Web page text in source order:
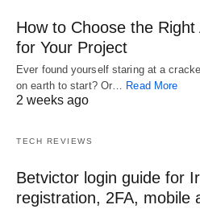
How to Choose the
for Your Project
Ever found yourself staring at a
on earth to start? Or… Read More
2 weeks ago
TECH REVIEWS
Betvictor login guide for
registration, 2FA, mobile